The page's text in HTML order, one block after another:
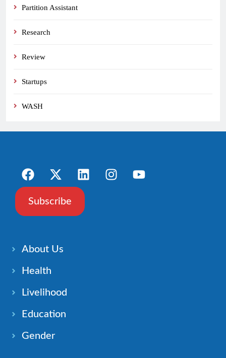
Partition Assistant
Research
Review
Startups
WASH
Subscribe
About Us
Health
Livelihood
Education
Gender